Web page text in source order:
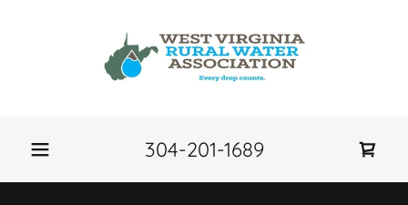
304-201-1689